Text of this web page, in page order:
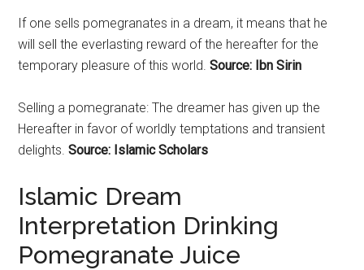
If one sells pomegranates in a dream, it means that he
will sell the everlasting reward of the hereafter for the
temporary pleasure of this world. Source: Ibn Sirin
Selling a pomegranate: The dreamer has given up the
Hereafter in favor of worldly temptations and transient
delights. Source: Islamic Scholars
Islamic Dream
Interpretation Drinking
Pomegranate Juice